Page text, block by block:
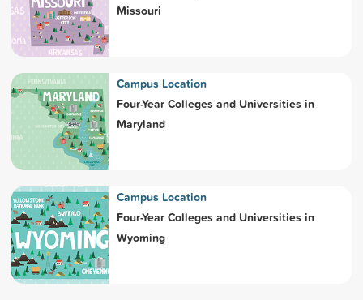
Missouri
Campus Location
Four-Year Colleges and Universities in
Maryland
Campus Location
Four-Year Colleges and Universities in
Wyoming